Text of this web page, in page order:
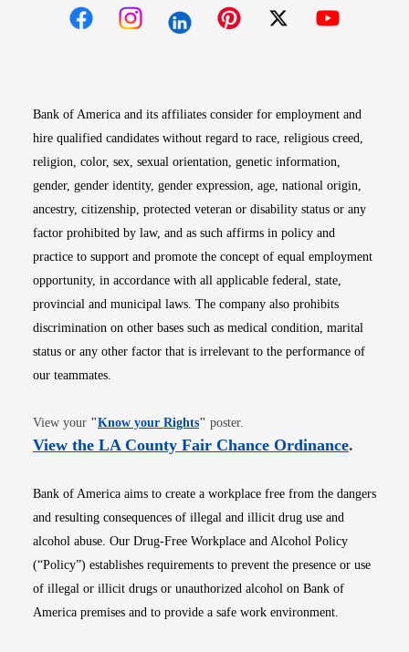
Bank of America and its affiliates consider for employment and
hire qualified candidates without regard to race, religious creed,
religion, color, sex, sexual orientation, genetic information,
gender, gender identity, gender expression, age, national origin,
ancestry, citizenship, protected veteran or disability status or any
factor prohibited by law, and as such affirms in policy and
practice to support and promote the concept of equal employment
opportunity, in accordance with all applicable federal, state,
provincial and municipal laws. The company also prohibits
discrimination on other bases such as medical condition, marital
status or any other factor that is irrelevant to the performance of
our teammates.
View your "Know your RightsOpens in new window
" poster.
View the LA County Fair Chance OrdinanceOpens
.
Bank of America aims to create a workplace free from the dangers
and resulting consequences of illegal and illicit drug use and
alcohol abuse. Our Drug-Free Workplace and Alcohol Policy
(“Policy”) establishes requirements to prevent the presence or use
of illegal or illicit drugs or unauthorized alcohol on Bank of
America premises and to provide a safe work environment.